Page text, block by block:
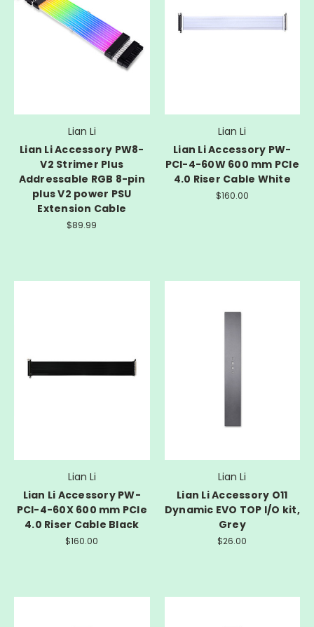
Lian Li
Lian Li Accessory PW8-
V2 Strimer Plus
Addressable RGB 8-pin
plus V2 power PSU
Extension Cable
$89.99
Lian Li
Lian Li Accessory PW-
PCI-4-60W 600 mm PCIe
4.0 Riser Cable White
$160.00
Lian Li
Lian Li Accessory PW-
PCI-4-60X 600 mm PCIe
4.0 Riser Cable Black
$160.00
Lian Li
Lian Li Accessory O11
Dynamic EVO TOP I/O kit,
Grey
$26.00